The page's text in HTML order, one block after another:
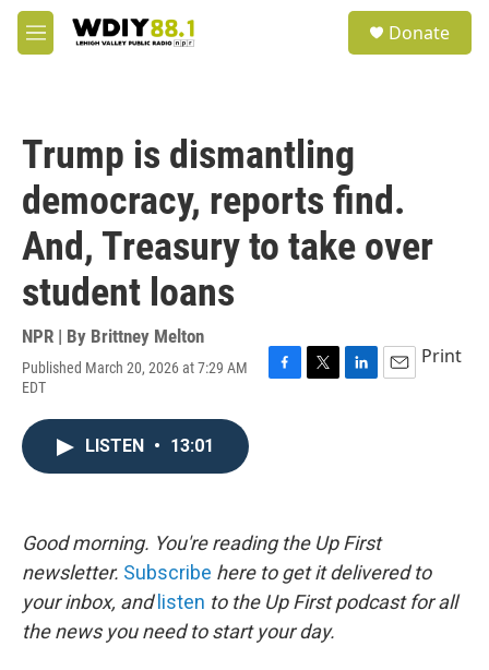
Skip to main content
M
e
Donate
Trump is dismantling
democracy, reports find.
And, Treasury to take over
student loans
NPR | By Brittney Melton
Published March 20, 2026 at 7:29 AM
EDT
F
T
L
E
Print
LISTEN • 13:01
Good morning. You're reading the Up First
newsletter. Subscribe here to get it delivered to
your inbox, and listen to the Up First podcast for all
the news you need to start your day.